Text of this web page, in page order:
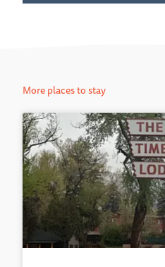
More places to stay